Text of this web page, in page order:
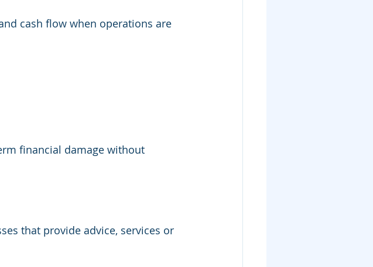
cash flow when operations are
financial damage without
that provide advice, services or